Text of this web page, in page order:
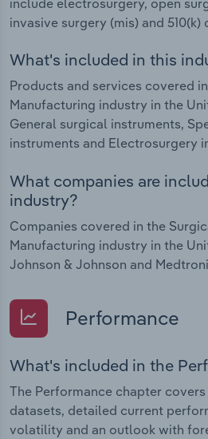
invasive surgery (mis) and 510(k)
What's included in this
Products and services covered
Manufacturing industry in the
General surgical instruments,
instruments and Electrosurgery
What companies are
industry?
Companies covered in the
Manufacturing industry in the
Johnson & Johnson and
Performance
What's included in the
The Performance chapter
datasets, detailed current
volatility and an outlook with